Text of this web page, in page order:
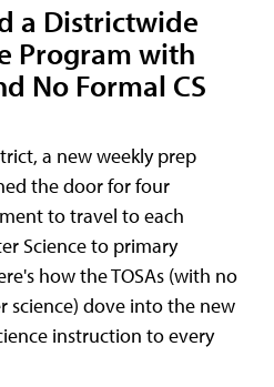
a Districtwide
Program with
No Formal CS
a new weekly prep
the door for four
to travel to each
Science to primary
how the TOSAs (with no
dove into the new
instruction to every